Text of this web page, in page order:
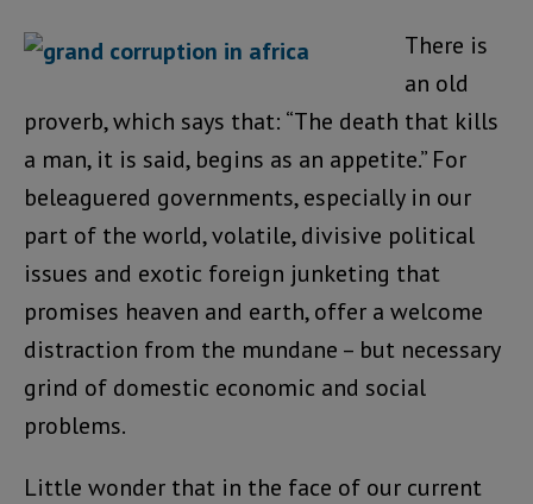
There is
an old
proverb, which says that: “The death that kills
a man, it is said, begins as an appetite.” For
beleaguered governments, especially in our
part of the world, volatile, divisive political
issues and exotic foreign junketing that
promises heaven and earth, offer a welcome
distraction from the mundane – but necessary
grind of domestic economic and social
problems.
Little wonder that in the face of our current